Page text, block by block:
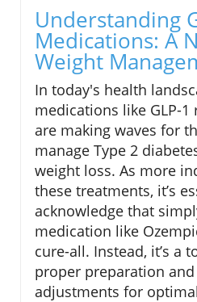
Understanding
Medications: A
Weight
In today's health
medications like GLP-
are making waves for
manage Type 2
weight loss. As more
these treatments, it’s
acknowledge that
medication like
cure-all. Instead, it’s a
proper preparation
adjustments for